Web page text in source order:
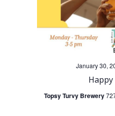
January 30,
Topsy Turvy Brewery